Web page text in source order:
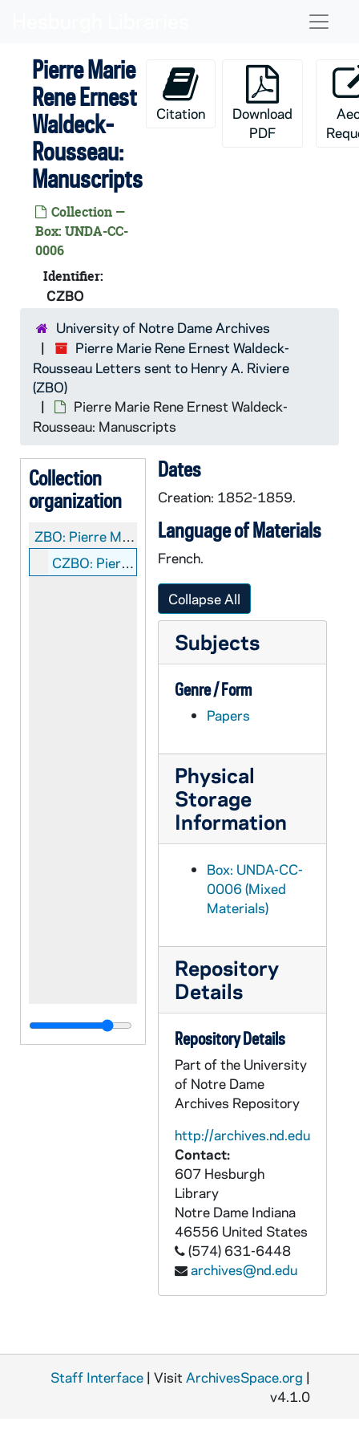
Pierre Marie
Rene Ernest
Waldeck-
Rousseau:
Manuscripts
Collection —
Box: UNDA-CC-
0006
Identifier:
CZBO
Citation
Download
PDF
University of Notre Dame Archives
Pierre Marie Rene Ernest Waldeck-
Rousseau Letters sent to Henry A. Riviere
(ZBO)
Pierre Marie Rene Ernest Waldeck-
Rousseau: Manuscripts
Collection
organization
ZBO: Pierre Marie Rene Ernest Waldeck-Rousseau Letters sent to Henry A. Riviere
CZBO: Pierre Marie Rene Ernest Waldeck-Rousseau: Manuscripts
Dates
Creation: 1852-1859.
Language of Materials
French.
Collapse All
Subjects
Genre / Form
Papers
Physical
Storage
Information
Box: UNDA-CC-
0006 (Mixed
Materials)
Repository
Details
Repository Details
Part of the University
of Notre Dame
Archives Repository
http://archives.nd.edu
Contact:
607 Hesburgh
Library
Notre Dame Indiana
46556 United States
(574) 631-6448
archives@nd.edu
Staff Interface | Visit ArchivesSpace.org |
v4.1.0